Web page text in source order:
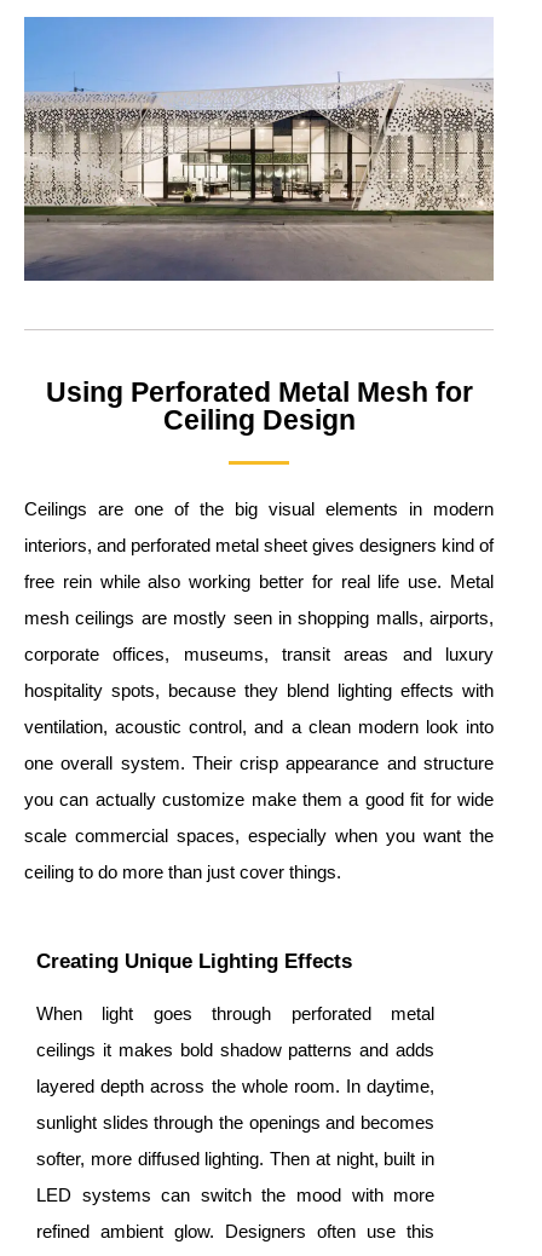
Using Perforated Metal Mesh for
Ceiling Design
Ceilings are one of the big visual elements in modern
interiors, and perforated metal sheet gives designers kind of
free rein while also working better for real life use. Metal
mesh ceilings are mostly seen in shopping malls, airports,
corporate offices, museums, transit areas and luxury
hospitality spots, because they blend lighting effects with
ventilation, acoustic control, and a clean modern look into
one overall system. Their crisp appearance and structure
you can actually customize make them a good fit for wide
scale commercial spaces, especially when you want the
ceiling to do more than just cover things.
Creating Unique Lighting Effects
When light goes through perforated metal
ceilings it makes bold shadow patterns and adds
layered depth across the whole room. In daytime,
sunlight slides through the openings and becomes
softer, more diffused lighting. Then at night, built in
LED systems can switch the mood with more
refined ambient glow. Designers often use this